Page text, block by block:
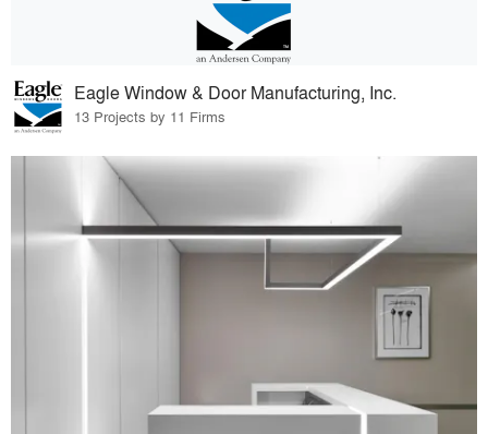
Eagle Window & Door Manufacturing, Inc.
13 Projects by 11 Firms